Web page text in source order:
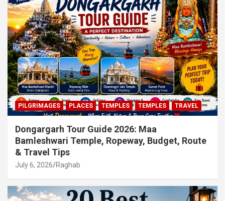
PILGRIMAGES PLACES TEMPLES TEMPLES TRAVEL
Dongargarh Tour Guide 2026: Maa
Bamleshwari Temple, Ropeway, Budget, Route
& Travel Tips
July 6, 2026 Raghab